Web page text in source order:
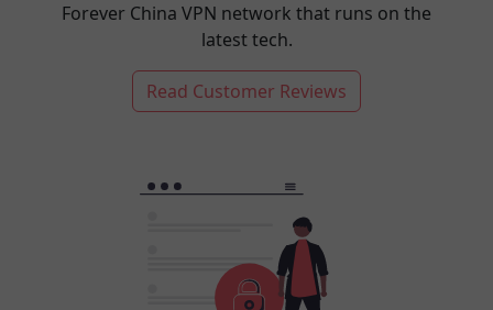
Forever China VPN network that runs on the
latest tech.
Read Customer Reviews